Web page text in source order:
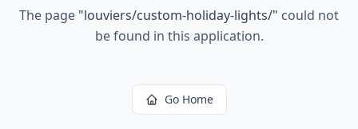
The page "louviers/custom-holiday-lights/" could not
be found in this application.
Go Home